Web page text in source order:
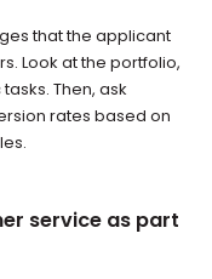
that the applicant
Look at the portfolio,
Then, ask
rates based on
service as part